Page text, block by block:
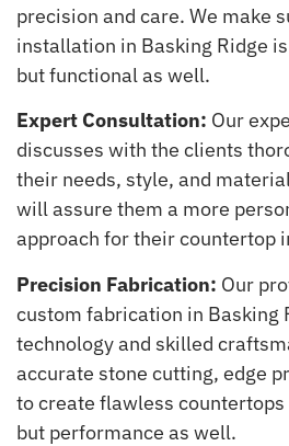
precision and care. We make
installation in Basking Ridge
but functional as well.
Expert Consultation: Our
discusses with the clients
their needs, style, and
will assure them a more
approach for their countertop
Precision Fabrication: Our
custom fabrication in Basking
technology and skilled
accurate stone cutting, edge
to create flawless
but performance as well.